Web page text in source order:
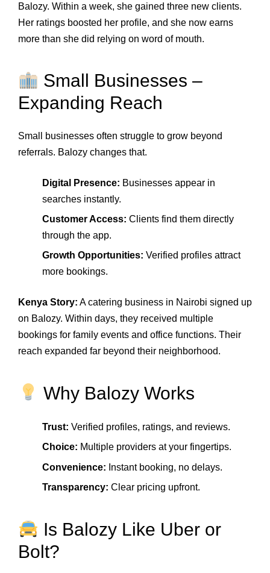
Balozy. Within a week, she gained three new clients.
Her ratings boosted her profile, and she now earns
more than she did relying on word of mouth.
Small Businesses –
Expanding Reach
Small businesses often struggle to grow beyond
referrals. Balozy changes that.
Digital Presence: Businesses appear in
searches instantly.
Customer Access: Clients find them directly
through the app.
Growth Opportunities: Verified profiles attract
more bookings.
Kenya Story: A catering business in Nairobi signed up
on Balozy. Within days, they received multiple
bookings for family events and office functions. Their
reach expanded far beyond their neighborhood.
Why Balozy Works
Trust: Verified profiles, ratings, and reviews.
Choice: Multiple providers at your fingertips.
Convenience: Instant booking, no delays.
Transparency: Clear pricing upfront.
Is Balozy Like Uber or
Bolt?